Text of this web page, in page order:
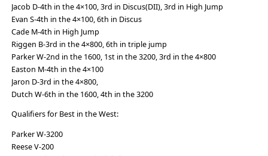
Jacob D-4th in the 4×100, 3rd in Discus(DII), 3rd in High Jump
Evan S-4th in the 4×100, 6th in Discus
Cade M-4th in High Jump
Riggen B-3rd in the 4×800, 6th in triple jump
Parker W-2nd in the 1600, 1st in the 3200, 3rd in the 4×800
Easton M-4th in the 4×100
Jaron D-3rd in the 4×800,
Dutch W-6th in the 1600, 4th in the 3200
Qualifiers for Best in the West:
Parker W-3200
Reese V-200